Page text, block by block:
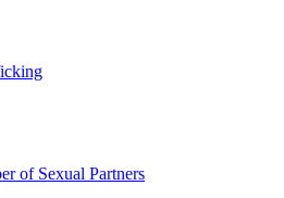
of Sexual Partners